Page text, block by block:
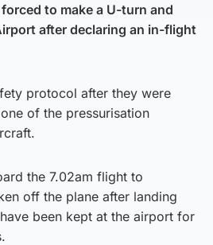
to make a U-turn and
after declaring an in-flight
protocol after they were
of the pressurisation
the 7.02am flight to
off the plane after landing
been kept at the airport for